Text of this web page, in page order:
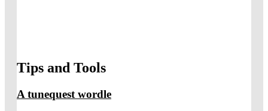
Tips and Tools
A tunequest wordle